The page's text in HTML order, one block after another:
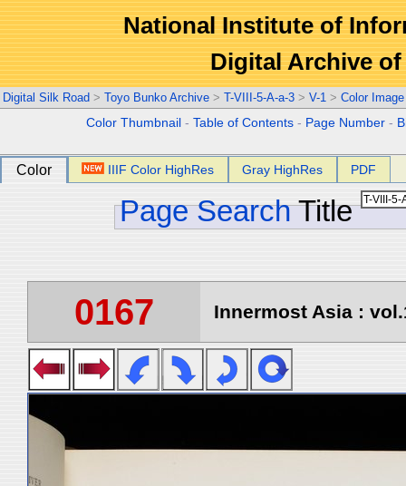
National Institute of
Digital Archive
Digital Silk Road > Toyo Bunko Archive > T-VIII-5-A-a-3 > V-1 > Color Image
Color Thumbnail -Table of Contents - Page Number -
Color IIIF Color HighRes Gray HighRes PDF
Page Search Title
0167 Innermost Asia :